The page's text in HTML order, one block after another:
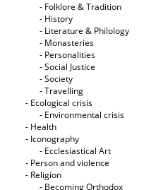
- Folklore & Tradition
- History
- Literature & Philology
- Monasteries
- Personalities
- Social Justice
- Society
- Travelling
- Ecological crisis
- Εnvironmental crisis
- Health
- Iconography
- Ecclesiastical Art
- Person and violence
- Religion
- Becoming Orthodox